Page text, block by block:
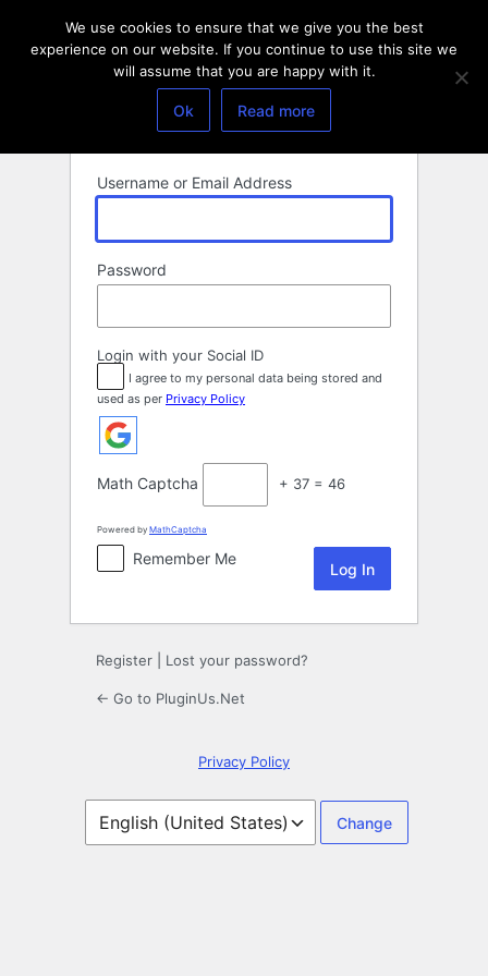
Username or Email Address
Password
Login with your Social ID
I agree to my personal data being stored and
used as per Privacy Policy
Math Captcha + 37 = 46
Powered by MathCaptcha
Remember Me
Register Lost your password?
← Go to PluginUs.Net
Privacy Policy
Language
We use cookies to ensure that we give you the best
experience on our website. If you continue to use this site we
will assume that you are happy with it.
Ok Read more